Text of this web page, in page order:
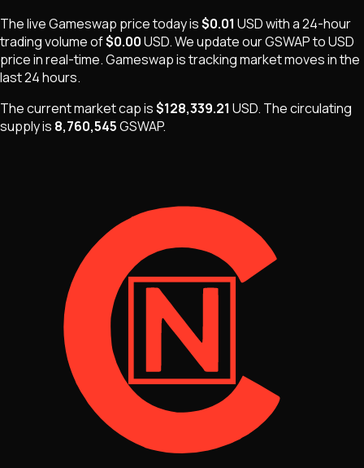
The liveGameswap price today is$0.01 USDwith a 24-hour
trading volume of$0.00USD. We update ourGSWAPto USD
price in real-time.Gameswapistracking market movesin the
last 24 hours.
The current market cap is$128,339.21 USD. Thecirculating
supply is 8,760,545GSWAP.